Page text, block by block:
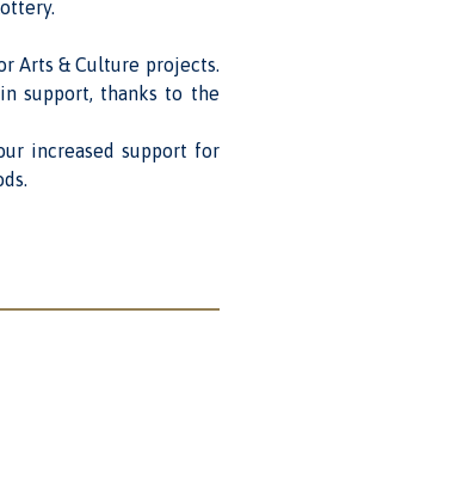
Arts & Culture projects.
support, thanks to the
increased support for